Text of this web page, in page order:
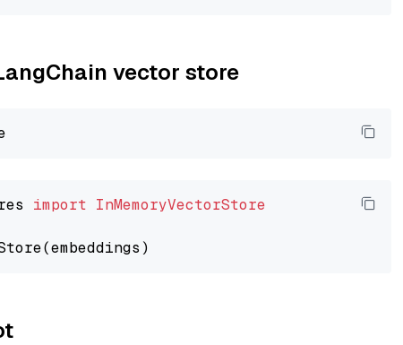
vector store
import InMemoryVectorStore